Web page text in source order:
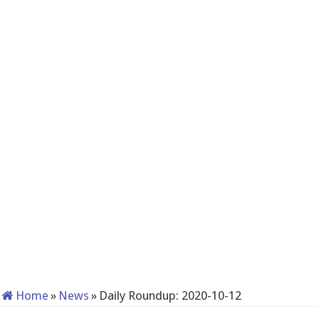
Home » News » Daily Roundup: 2020-10-12